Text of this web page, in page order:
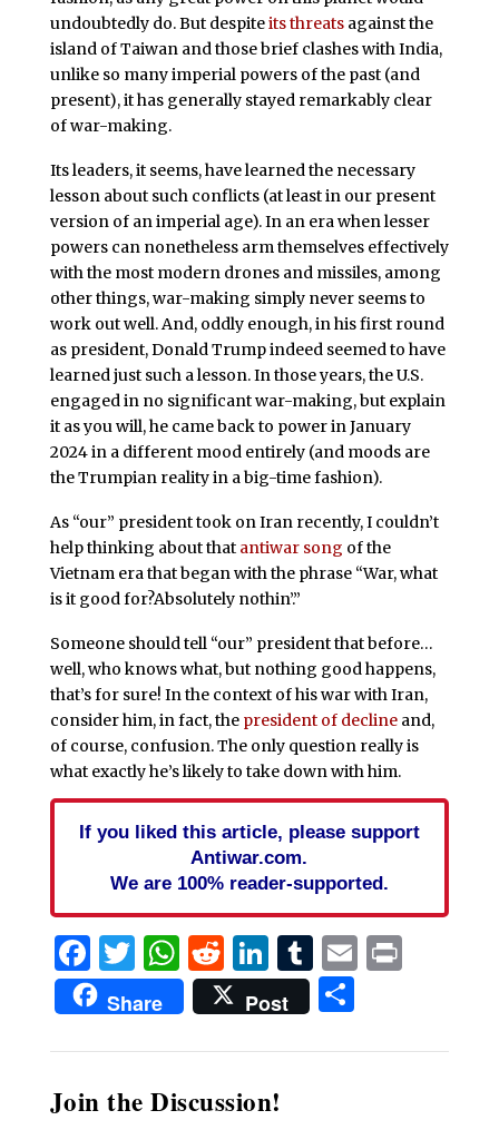
undoubtedly do. But despiteits threatsagainst the
island of Taiwan and those brief clashes with India,
unlike so many imperial powers of the past (and
present), it has generally stayed remarkably clear
of war-making.
Its leaders, it seems, have learned the necessary
lesson about such conflicts (at least in our present
version of an imperial age). In an era when lesser
powers can nonetheless arm themselves effectively
with the most modern drones and missiles, among
other things, war-making simply never seems to
work out well. And, oddly enough, in his first round
as president, Donald Trump indeed seemed to have
learned just such a lesson. In those years, the U.S.
engaged in no significant war-making, but explain
it as you will, he came back to power in January
2024 in a different mood entirely (and moods are
the Trumpian reality in a big-time fashion).
As “our” president took on Iran recently, I couldn’t
help thinking about that antiwar song of the
Vietnam era that began with the phrase “War, what
is it good for?Absolutely nothin’.”
Someone should tell “our” president that before…
well, who knows what, but nothing good happens,
that’s for sure! In the context of his war with Iran,
consider him, in fact, the president of declineand,
of course, confusion. The only question really is
what exactly he’s likely to take down with him.
If you liked this article, please support
Antiwar.com.
We are 100% reader-supported.
Facebook
Twitter
WhatsApp
Reddit
LinkedIn
Tumblr
EmailPrint
Share Post Share
Join the Discussion!